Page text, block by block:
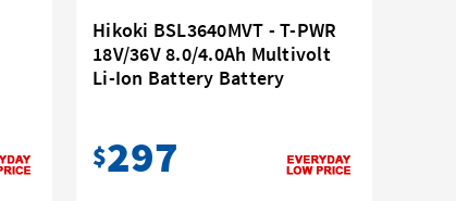
Hikoki BSL3640MVT - T-PWR
18V/36V 8.0/4.0Ah Multivolt
Li-Ion Battery Battery
$297